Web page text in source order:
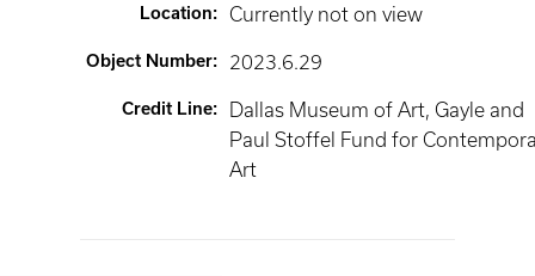
Location: Currently not on view
Object Number: 2023.6.29
Credit Line:
Dallas Museum of Art, Gayle and
Paul Stoffel Fund for
Art